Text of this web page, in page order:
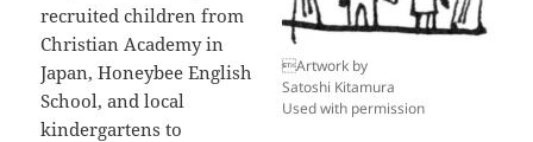
Artwork by
Satoshi Kitamura
Used with permission
recruited children from
Christian Academy in
Japan, Honeybee English
School, and local
kindergartens to